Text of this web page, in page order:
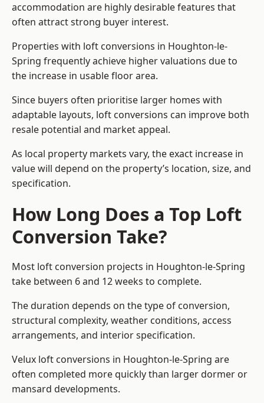
accommodation are highly desirable features that
often attract strong buyer interest.
Properties with loft conversions in Houghton-le-
Spring frequently achieve higher valuations due to
the increase in usable floor area.
Since buyers often prioritise larger homes with
adaptable layouts, loft conversions can improve both
resale potential and market appeal.
As local property markets vary, the exact increase in
value will depend on the property’s location, size, and
specification.
How Long Does a Top Loft
Conversion Take?
Most loft conversion projects in Houghton-le-Spring
take between 6 and 12 weeks to complete.
The duration depends on the type of conversion,
structural complexity, weather conditions, access
arrangements, and interior specification.
Velux loft conversions in Houghton-le-Spring are
often completed more quickly than larger dormer or
mansard developments.